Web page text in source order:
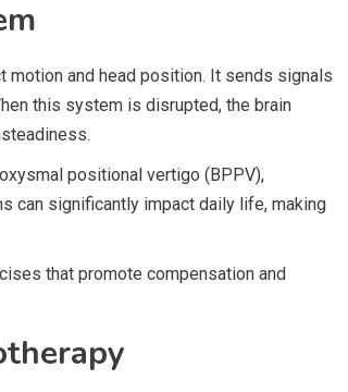
and head position. It sends signals
this system is disrupted, the brain
positional vertigo (BPPV),
can significantly impact daily life, making
that promote compensation and